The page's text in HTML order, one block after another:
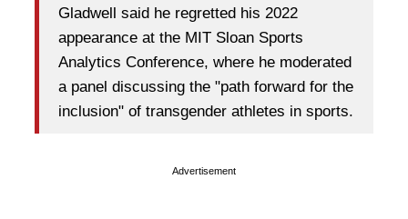
Gladwell said he regretted his 2022
appearance at the MIT Sloan Sports
Analytics Conference, where he moderated
a panel discussing the "path forward for the
inclusion" of transgender athletes in sports.
Advertisement